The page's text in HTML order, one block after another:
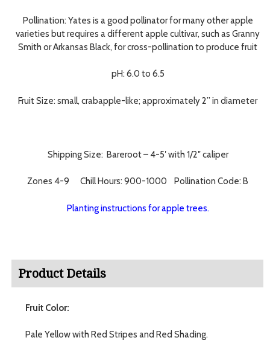
Pollination: Yates is a good pollinator for many other apple
varieties but requires a different apple cultivar, such as Granny
Smith or Arkansas Black, for cross-pollination to produce fruit
pH: 6.0 to 6.5
Fruit Size: small, crabapple-like; approximately 2” in diameter
Shipping Size: Bareroot – 4-5′ with 1/2″ caliper
Zones 4-9 Chill Hours: 900-1000 Pollination Code: B
Planting instructions for apple trees.
Product Details
Fruit Color:
Pale Yellow with Red Stripes and Red Shading.